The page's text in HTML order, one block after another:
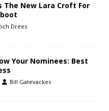
The New Lara Croft For
Drees
Your Nominees: Best
Bill Gatevackes